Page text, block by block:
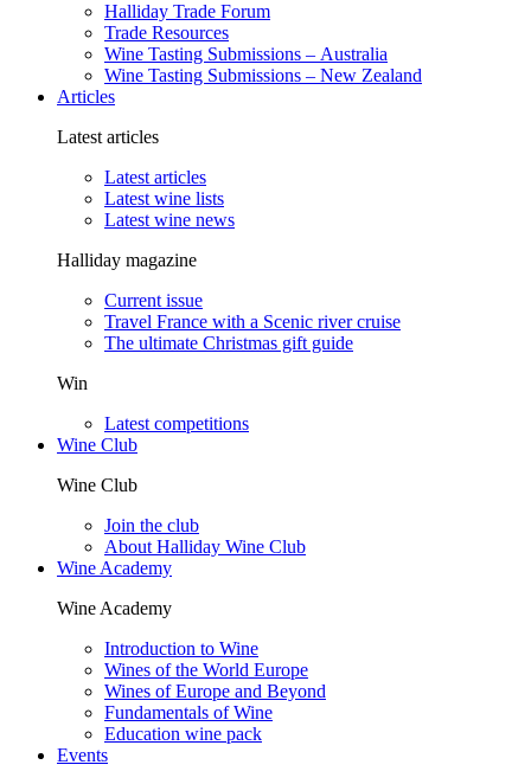
Halliday Trade Forum
Trade Resources
Wine Tasting Submissions – Australia
Wine Tasting Submissions – New Zealand
Articles
Latest articles
Latest articles
Latest wine lists
Latest wine news
Halliday magazine
Current issue
Travel France with a Scenic river cruise
The ultimate Christmas gift guide
Win
Latest competitions
Wine Club
Wine Club
Join the club
About Halliday Wine Club
Wine Academy
Wine Academy
Introduction to Wine
Wines of the World Europe
Wines of Europe and Beyond
Fundamentals of Wine
Education wine pack
Events